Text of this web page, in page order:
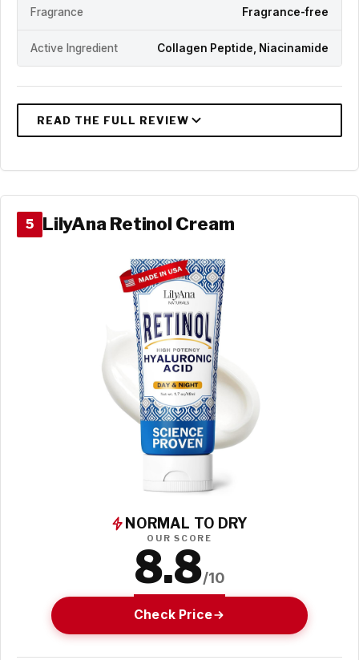
Fragrance Fragrance-free
Active Ingredient Collagen Peptide, Niacinamide
5 LilyAna Retinol Cream
NORMAL TO DRY
OUR SCORE
8.8/10
Check Price